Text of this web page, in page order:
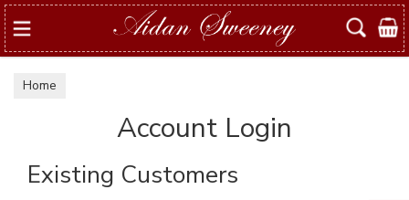
Search
Home
Account Login
Existing Customers